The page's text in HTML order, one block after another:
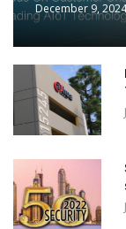
December 9, 2024